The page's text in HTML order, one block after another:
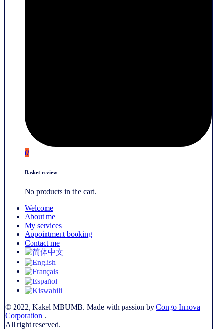
0
Basket review
No products in the cart.
Welcome
About me
My services
Appointment booking
Contact me
© 2022, Kakel MBUMB. Made with passion by Congo Innova
Corporation .
All right reserved.